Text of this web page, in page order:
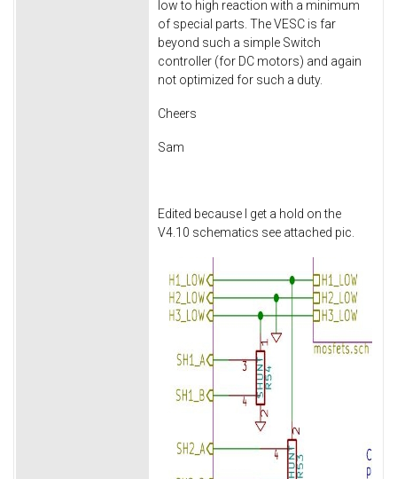
low to high reaction with a minimum
of special parts. The VESC is far
beyond such a simple Switch
controller (for DC motors) and again
not optimized for such a duty.
Cheers
Sam
Edited because I get a hold on the
V4.10 schematics see attached pic.